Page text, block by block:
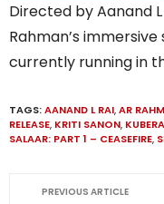
Directed by Aanand
Rahman’s
currently running in
TAGS:AANAND L RAI,AR
RELEASE, KRITI SANON,
SALAAR: PART 1 – CEASEFIRE,
PREVIOUS ARTICLE